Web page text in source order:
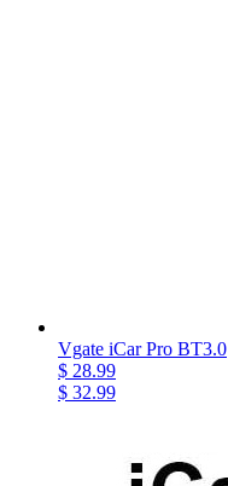
Vgate iCar Pro BT3.0
$ 28.99
$ 32.99